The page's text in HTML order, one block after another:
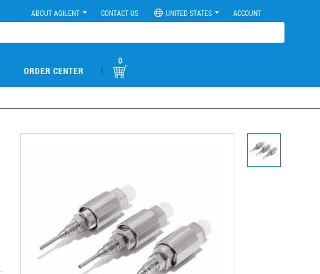
ABOUT AGILENT CONTACT US UNITED STATES ACCOUNT
ORDER CENTER |
0